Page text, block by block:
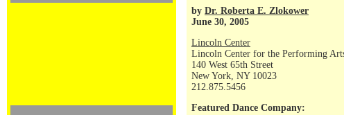
by Dr. Roberta E. Zlokower
June 30, 2005
Lincoln Center
Lincoln Center for the Performing
140 West 65th Street
New York, NY 10023
212.875.5456
Featured Dance Company: